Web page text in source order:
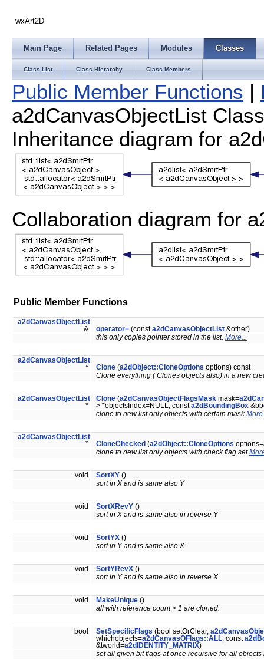
wxArt2D
Main Page Related Pages Modules Classes
Class List Class Hierarchy Class Members
Public Member Functions |
a2dCanvasObjectList
Inheritance diagram for
Collaboration diagram for
Public Member Functions
a2dCanvasObjectList
&
operator= (consta2dCanvasObjectList &other)
this only copies pointer stored in the list. More...
a2dCanvasObjectList
*
Clone (a2dObject::CloneOptions options) const
Clone everything ( Clones objects also) in a new
a2dCanvasObjectList
*
Clone (a2dCanvasObjectFlagsMask mask=
> *objectsIndex=NULL, consta2dBoundingBox
clone to new list only objects with certain mask
a2dCanvasObjectList
*
CloneChecked (a2dObject::CloneOptions
clone to new list only objects with check flag set
void SortXY ()
sort in X and is same also Y
void SortXRevY ()
sort in X and is same also in reverse Y
void SortYX ()
sort in Y and is same also X
void SortYRevX ()
sort in Y and is same also in reverse X
void MakeUnique ()
all with reference count > 1 are cloned.
bool SetSpecificFlags (bool setOrClear,
whichobjects=a2dCanvasOFlags::ALL , const
&tworld=a2dIDENTITY_MATRIX)
set all given bit flags at once recursive for all